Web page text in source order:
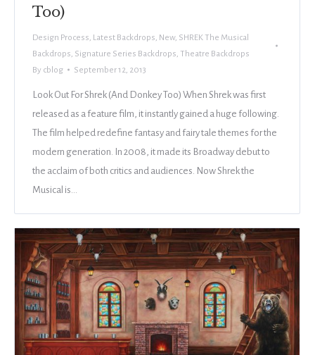
Too)
Design Process, Latest Backdrops, New, SHREK The Musical
Backdrops, Signature Series Backdrops, Theatre Backdrops
By cblog September 12, 2013
Look Out For Shrek (And Donkey Too) When Shrek was first
released as a feature film, it instantly gained a huge following.
The film helped redefine fantasy and fairy tale themes for the
modern generation. In 2008, it made its Broadway debut to
the acclaim of both critics and audiences. Now Shrek the
Musical is…